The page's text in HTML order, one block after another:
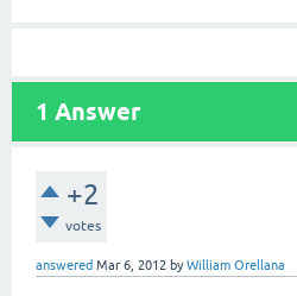
1 Answer
+2
votes
answered Mar 6, 2012 byWilliam Orellana